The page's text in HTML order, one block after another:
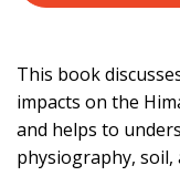
This book
impacts on the
and helps to
physiography,